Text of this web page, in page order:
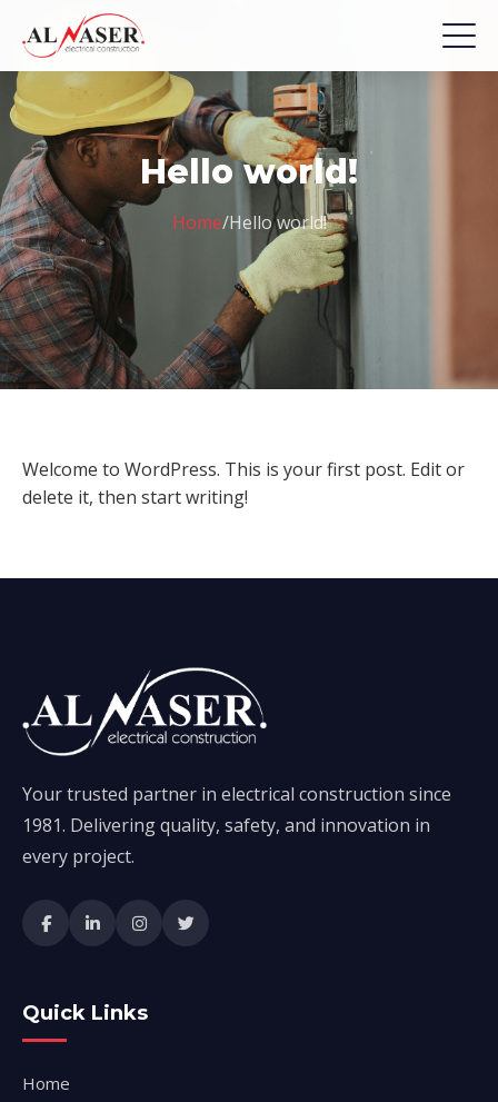
Hello world!
Home/Hello world!
Welcome to WordPress. This is your first post. Edit or
delete it, then start writing!
Your trusted partner in electrical construction since
1981. Delivering quality, safety, and innovation in
every project.
Quick Links
Home